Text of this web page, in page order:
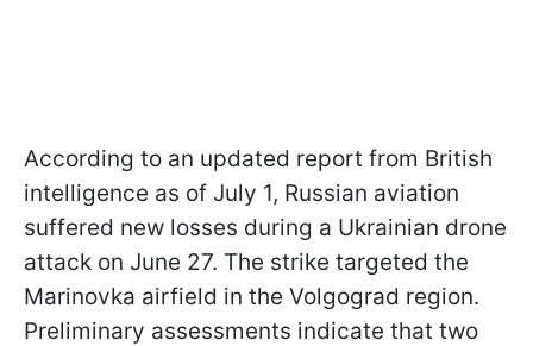
According to an updated report from British
intelligence as of July 1, Russian aviation
suffered new losses during a Ukrainian drone
attack on June 27. The strike targeted the
Marinovka airfield in the Volgograd region.
Preliminary assessments indicate that two